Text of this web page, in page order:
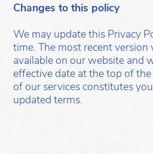
Changes to this policy
We may update this Privacy
time. The most recent
available on our website and
effective date at the top of
of our services constitutes
updated terms.